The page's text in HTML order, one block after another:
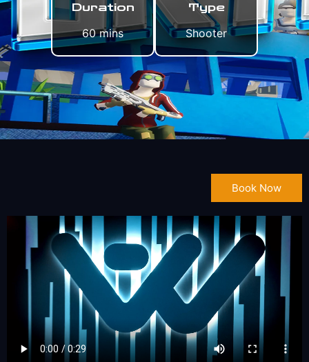
Duration
60 mins
Type
Shooter
Book Now